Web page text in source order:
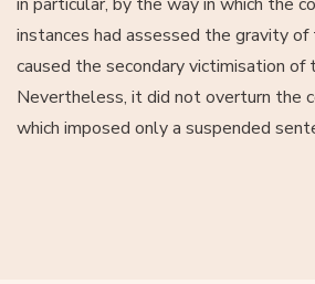
instances had assessed the gravity of
caused the secondary victimisation of
Nevertheless, it did not overturn the
which imposed only a suspended